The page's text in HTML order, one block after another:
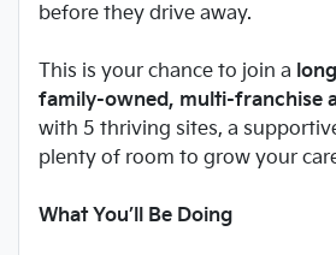
before they drive away.
This is your chance to join a
family-owned, multi-franchise
with 5 thriving sites, a
plenty of room to grow your
What You’ll Be Doing